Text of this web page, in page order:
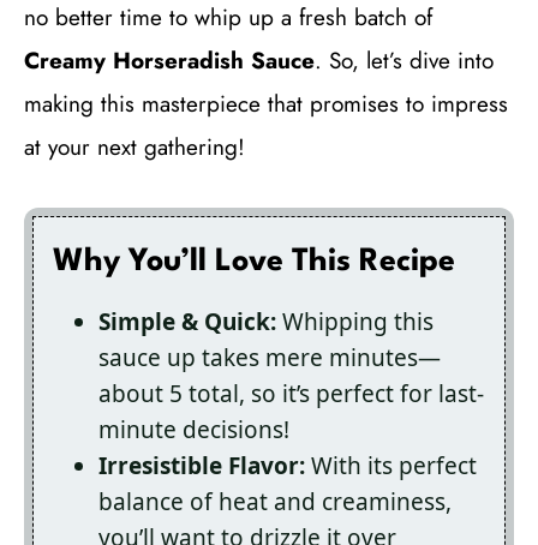
no better time to whip up a fresh batch of
Creamy Horseradish Sauce. So, let’s dive into
making this masterpiece that promises to impress
at your next gathering!
Why You’ll Love This Recipe
Simple & Quick:Whipping this
sauce up takes mere minutes—
about 5 total, so it’s perfect for last-
minute decisions!
Irresistible Flavor:With its perfect
balance of heat and creaminess,
you’ll want to drizzle it over